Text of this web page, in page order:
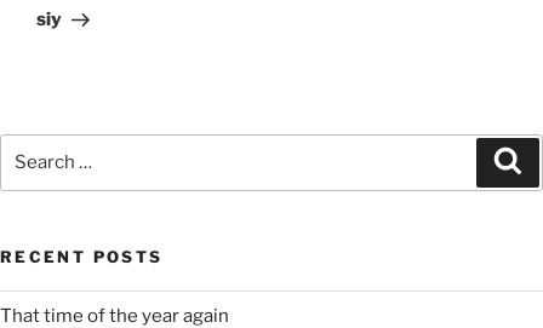
Post
siy
RECENT POSTS
That time of the year again